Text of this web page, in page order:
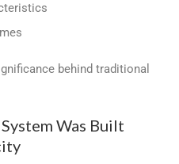
behind traditional
Was Built